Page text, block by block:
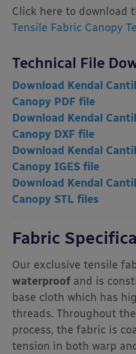
Click here to download
Tensile Fabric Canopy
Technical File
Download Kendal
Canopy PDF file
Download Kendal
Canopy DXF file
Download Kendal
Canopy IGES file
Download Kendal
Canopy STL files
Fabric
Our exclusive tensile
waterproof and is
base cloth which has
threads. Throughout
process, the fabric is
tension in both warp